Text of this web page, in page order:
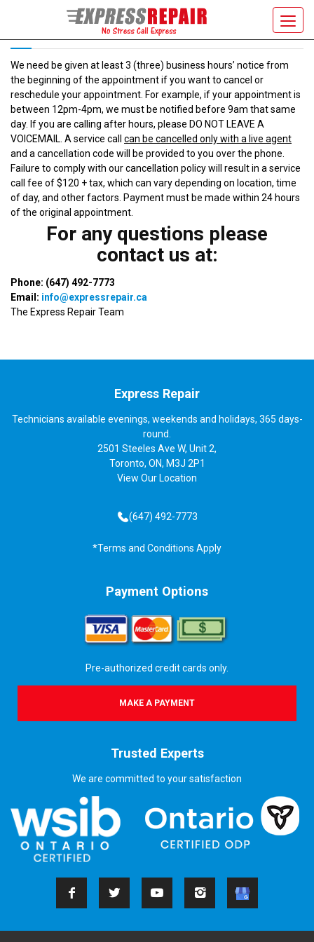
CANCELLATION POLICY
We need be given at least 3 (three) business hours’ notice from
the beginning of the appointment if you want to cancel or
reschedule your appointment. For example, if your appointment is
between 12pm-4pm, we must be notified before 9am that same
day. If you are calling after hours, please DO NOT LEAVE A
VOICEMAIL. A service call can be cancelled only with a live agent
and a cancellation code will be provided to you over the phone.
Failure to comply with our cancellation policy will result in a service
call fee of $120 + tax, which can vary depending on location, time
of day, and other factors. Payment must be made within 24 hours
of the original appointment.
For any questions please
contact us at:
Phone: (647) 492-7773
Email: info@expressrepair.ca
The Express Repair Team
Express Repair
Technicians available evenings, weekends and holidays, 365 days-
round.
2501 Steeles Ave W, Unit 2,
Toronto, ON, M3J 2P1
View Our Location
(647) 492-7773
*Terms and Conditions Apply
Payment Options
Pre-authorized credit cards only.
MAKE A PAYMENT
Trusted Experts
We are committed to your satisfaction